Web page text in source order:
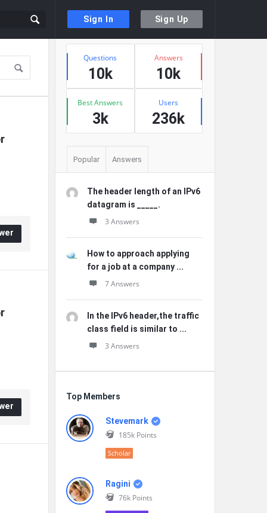
Sign In Sign Up
Sidebar
Stats
Questions
10k
Answers
10k
Best Answers
3k
Users
236k
Popular Answers
The header length of an IPv6
datagram is _____.
3 Answers
How to approach applying
for a job at a company ...
7 Answers
In the IPv6 header,the traffic
class field is similar to ...
3 Answers
Top Members
Stevemark
185k Points
Scholar
Ragini
76k Points